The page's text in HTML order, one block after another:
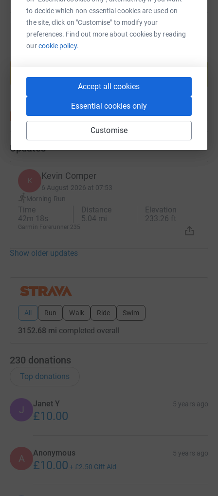
to decide which non-essential cookies are used on
the site, click on "Customise" to modify your
preferences. Find out more about cookies by reading
ourcookie policy.
Accept all cookies
Essential cookies only
Customise
Start fundraising
Updates
K Kevin Comper
6 August 2026 at 07:53
Morning Run
Time
42m 18s
Distance
5.04 mi
Elevation
233.26 ft
Garmin Forerunner 235
Show older updates
All Run Walk Ride Swim
3152.68 mi completed overall
230 donations
Top donations
J
Janet Y 5 years ago
£10.00
A Anonymous 5 years ago
£10.00 + £2.50 Gift Aid